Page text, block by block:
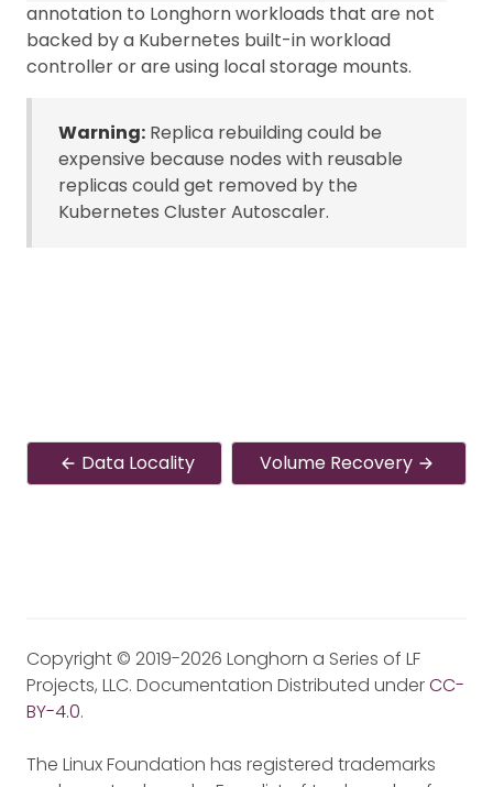
annotation to Longhorn workloads that are not
backed by a Kubernetes built-in workload
controller or are using local storage mounts.
Warning: Replica rebuilding could be
expensive because nodes with reusable
replicas could get removed by the
Kubernetes Cluster Autoscaler.
Data Locality Volume Recovery
Copyright © 2019-2026 Longhorn a Series of LF
Projects, LLC. Documentation Distributed underCC-
BY-4.0.
The Linux Foundation has registered trademarks